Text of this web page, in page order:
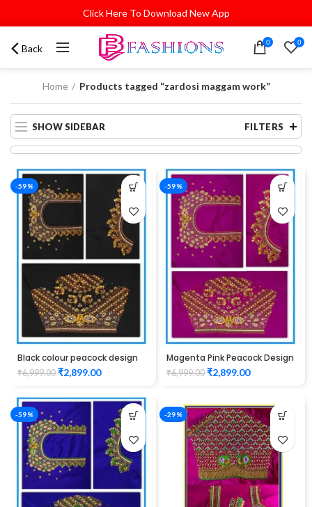
Click Here To Download New App
Back 0 0
Home Products tagged “zardosi maggam work”
SHOW SIDEBAR FILTERS
-59%
Black colour peacock design
Maggam work blouse
₹6,999.00 ₹2,899.00
-59%
Magenta Pink Peacock Design
Maggam WORK Blouse
₹6,999.00 ₹2,899.00
-59% -29%